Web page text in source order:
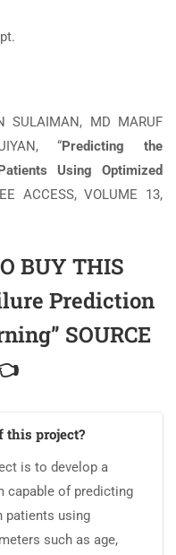
SULAIMAN, MD MARUF
“Predicting the
Using Optimized
ACCESS, VOLUME 13,
BUY THIS
Prediction
SOURCE
this project?
is to develop a
capable of predicting
patients using
such as age,